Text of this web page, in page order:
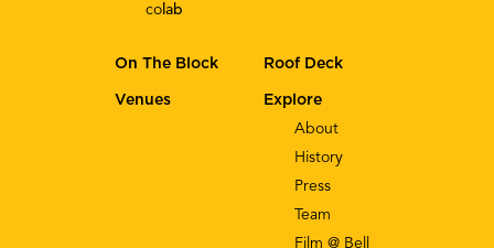
Explore
About
History
Press
Team
Film @ Bell
co lab
On The Block Roof Deck
Venues